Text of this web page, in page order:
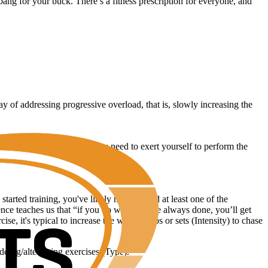
of addressing progressive overload, that is, slowly increasing the
essentially how much you need to exert yourself to perform the
training, you've likely manipulated at least one of the
teaches us that “if you do what you’ve always done, you’ll get
it's typical to increase the weight, reps or sets (Intensity) to chase
alternating exercises (Type).